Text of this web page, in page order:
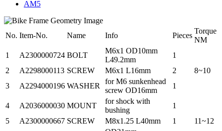
AM5
No. Item-No. Name Info Pieces
Torque
NM
1
A2300000724 BOLT
M6x1 OD10mm
L49.2mm
1
2
A2298000113 SCREW M6x1 L16mm 2
8~10
3
A2294000196 WASHER
for M6 sunkenhead
screw OD16mm
1
4 A2036000030 MOUNT
for shock with
bushing
1
5
A2300000667 SCREW M8x1.25 L40mm 1
11~12